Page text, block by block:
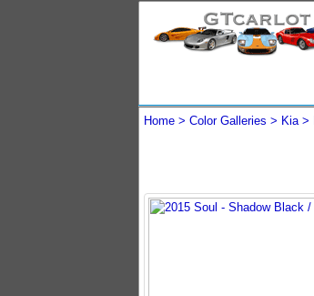
Home Color Galleries Kia